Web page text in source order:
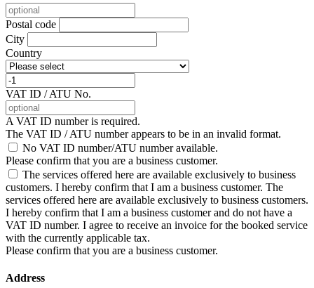
Postal code
City
Country
VAT ID / ATU No.
A VAT ID number is required.
The VAT ID / ATU number appears to be in an invalid format.
No VAT ID number/ATU number available.
Please confirm that you are a business customer.
The services offered here are available exclusively to business
customers. I hereby confirm that I am a business customer. The
services offered here are available exclusively to business customers.
I hereby confirm that I am a business customer and do not have a
VAT ID number. I agree to receive an invoice for the booked service
with the currently applicable tax.
Please confirm that you are a business customer.
Address